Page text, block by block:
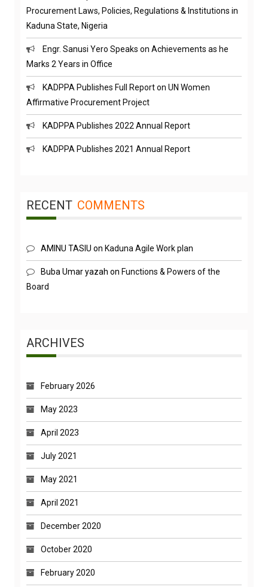
Procurement Laws, Policies, Regulations & Institutions in
Kaduna State, Nigeria
Engr. Sanusi Yero Speaks on Achievements as he
Marks 2 Years in Office
KADPPA Publishes Full Report on UN Women
Affirmative Procurement Project
KADPPA Publishes 2022 Annual Report
KADPPA Publishes 2021 Annual Report
RECENT COMMENTS
AMINU TASIU on Kaduna Agile Work plan
Buba Umar yazah on Functions & Powers of the
Board
ARCHIVES
February 2026
May 2023
April 2023
July 2021
May 2021
April 2021
December 2020
October 2020
February 2020